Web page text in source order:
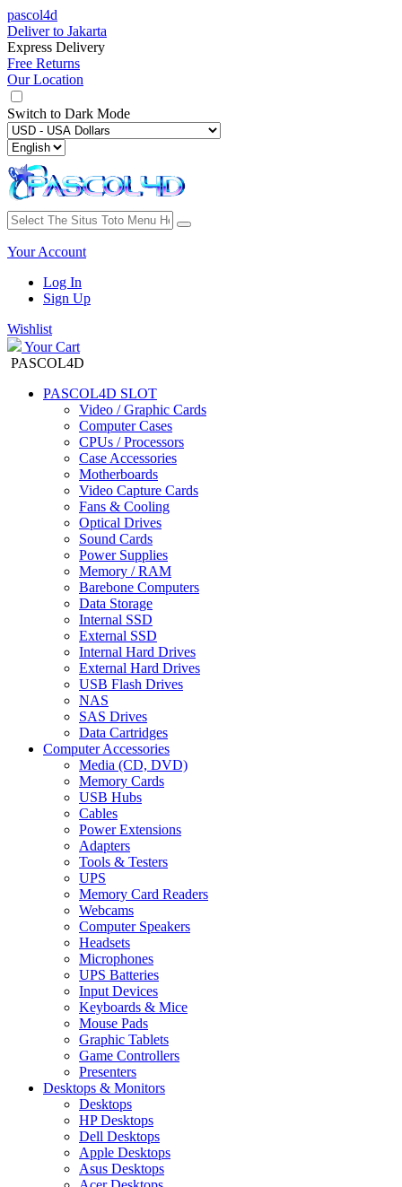
pascol4d
Deliver to Jakarta
Express Delivery
Free Returns
Our Location
Switch to Dark Mode
Your Account
Log In
Sign Up
Wishlist
Your Cart
PASCOL4D
PASCOL4D SLOT
Video / Graphic Cards
Computer Cases
CPUs / Processors
Case Accessories
Motherboards
Video Capture Cards
Fans & Cooling
Optical Drives
Sound Cards
Power Supplies
Memory / RAM
Barebone Computers
Data Storage
Internal SSD
External SSD
Internal Hard Drives
External Hard Drives
USB Flash Drives
NAS
SAS Drives
Data Cartridges
Computer Accessories
Media (CD, DVD)
Memory Cards
USB Hubs
Cables
Power Extensions
Adapters
Tools & Testers
UPS
Memory Card Readers
Webcams
Computer Speakers
Headsets
Microphones
UPS Batteries
Input Devices
Keyboards & Mice
Mouse Pads
Graphic Tablets
Game Controllers
Presenters
Desktops & Monitors
Desktops
HP Desktops
Dell Desktops
Apple Desktops
Asus Desktops